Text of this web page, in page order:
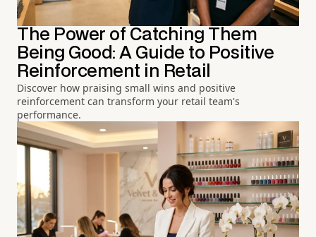
The Power of Catching Them
Being Good: A Guide to Positive
Reinforcement in Retail
Discover how praising small wins and positive
reinforcement can transform your retail team's
performance.